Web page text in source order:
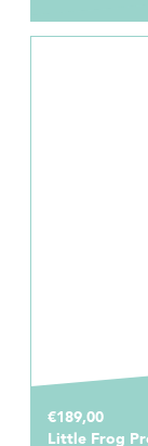
€189,00
Little Frog